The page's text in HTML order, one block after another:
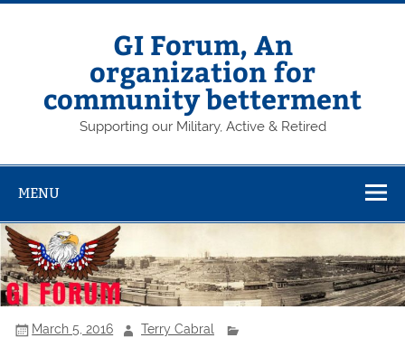
Skip
GI Forum, An
organization for
community betterment
Supporting our Military, Active & Retired
MENU
March 5, 2016 Terry Cabral